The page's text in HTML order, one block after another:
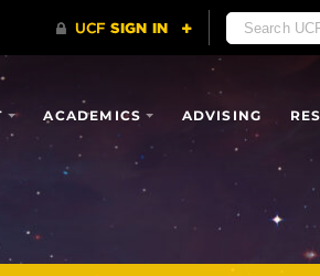
ACADEMICS ADVISING